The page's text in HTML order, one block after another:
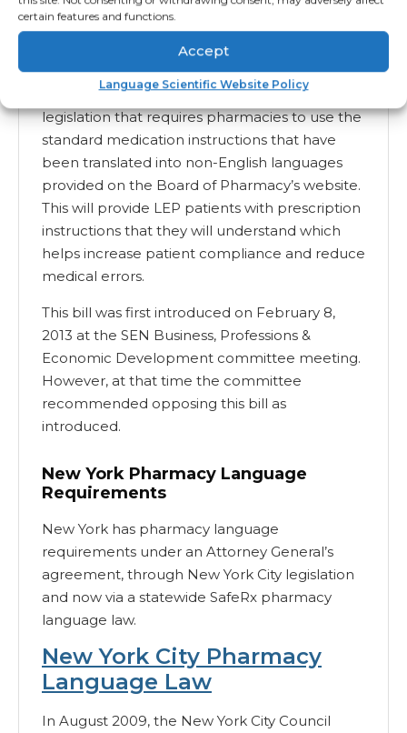
certain features and functions.
Accept
Language Scientific Website Policy
these translations.
California SB 204 (2013)
With SB 204, California has reintroduced
legislation that requires pharmacies to use the
standard medication instructions that have
been translated into non-English languages
provided on the Board of Pharmacy’s website.
This will provide LEP patients with prescription
instructions that they will understand which
helps increase patient compliance and reduce
medical errors.
This bill was first introduced on February 8,
2013 at the SEN Business, Professions &
Economic Development committee meeting.
However, at that time the committee
recommended opposing this bill as
introduced.
New York Pharmacy Language
Requirements
New York has pharmacy language
requirements under an Attorney General’s
agreement, through New York City legislation
and now via a statewide SafeRx pharmacy
language law.
New York City Pharmacy
Language Law
In August 2009, the New York City Council